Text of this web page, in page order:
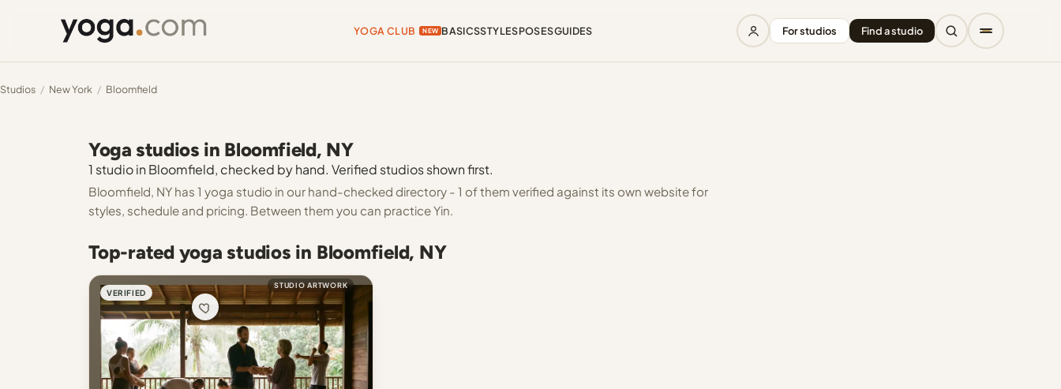
YOGA CLUB NEW BASICSSTYLESPOSESGUIDES For studios Find a studio
Studios / New York / Bloomfield
Yoga studios in Bloomfield, NY
1 studio in Bloomfield, checked by hand. Verified studios shown first.
Bloomfield, NY has 1 yoga studio in our hand-checked directory - 1 of them verified against its own website for
styles, schedule and pricing. Between them you can practice Yin.
Top-rated yoga studios in Bloomfield, NY
VERIFIED
STUDIO ARTWORK